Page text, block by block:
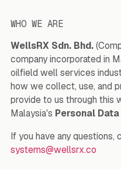
WHO WE ARE
WellsRX Sdn. Bhd.
company incorporated in
oilfield well services
how we collect, use, and
provide to us through this
Malaysia's Personal
If you have any questions,
systems@wellsrx.co